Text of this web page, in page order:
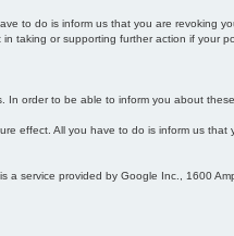
to do is inform us that you are revoking
taking or supporting further action if your
order to be able to inform you about
effect. All you have to do is inform us
service provided by Google Inc., 1600